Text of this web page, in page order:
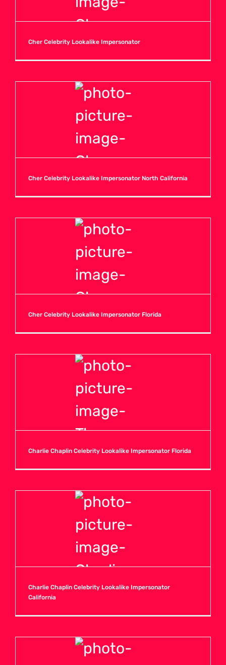
Cher Celebrity Lookalike Impersonator
Cher Celebrity Lookalike Impersonator North California
Cher Celebrity Lookalike Impersonator Florida
Charlie Chaplin Celebrity Lookalike Impersonator Florida
Charlie Chaplin Celebrity Lookalike Impersonator
California